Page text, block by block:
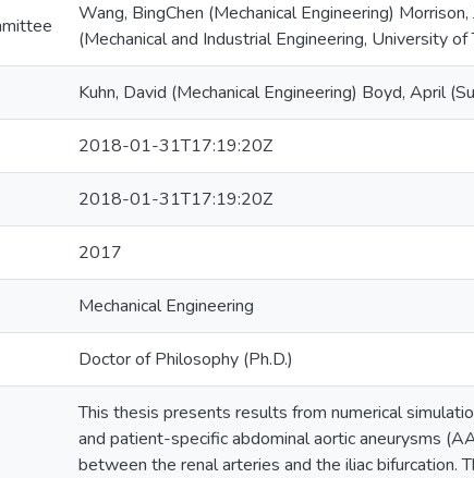
Wang, BingChen (Mechanical Engineering)
(Mechanical and Industrial Engineering, University of
Kuhn, David (Mechanical Engineering) Boyd, April
2018-01-31T17:19:20Z
2018-01-31T17:19:20Z
2017
Mechanical Engineering
Doctor of Philosophy (Ph.D.)
This thesis presents results from numerical
and patient-specific abdominal aortic aneurysms
between the renal arteries and the iliac bifurcation.